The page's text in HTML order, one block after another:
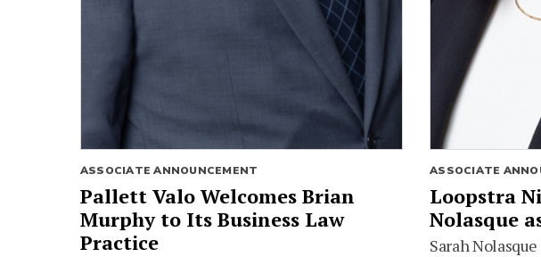
ASSOCIATE ANNOUNCEMENT
Pallett Valo Welcomes Brian
Murphy to Its Business Law
Practice
ASSOCIATE
Loopstra
Nolasque
Sarah